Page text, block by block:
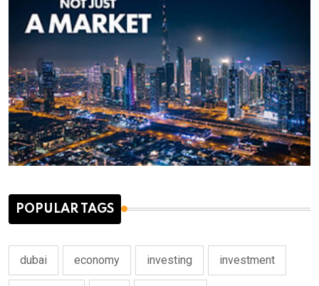
POPULAR TAGS
dubai economy investing investment